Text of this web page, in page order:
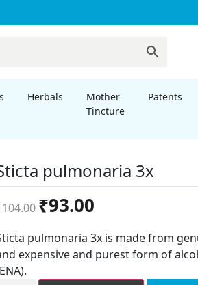
Herbals
Mother
Tincture
Patents
pulmonaria 3x
104.00
Original
price
was:
₹104.00.
₹93.00Current
is:
₹93.00.
pulmonaria 3x is made from
expensive and purest form of